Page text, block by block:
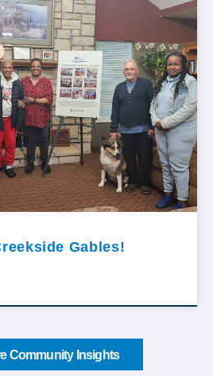
Gables!
Community Insights